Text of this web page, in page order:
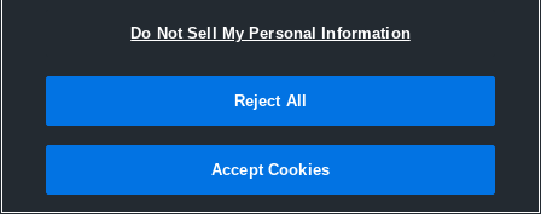
Joined Hudl
12 November 2025
Do Not Sell My Personal Information
Reject All
Accept Cookies